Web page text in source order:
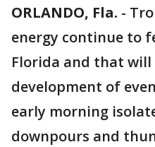
ORLANDO, Fla. -
energy continue to
Florida and that
development of
early morning
downpours and